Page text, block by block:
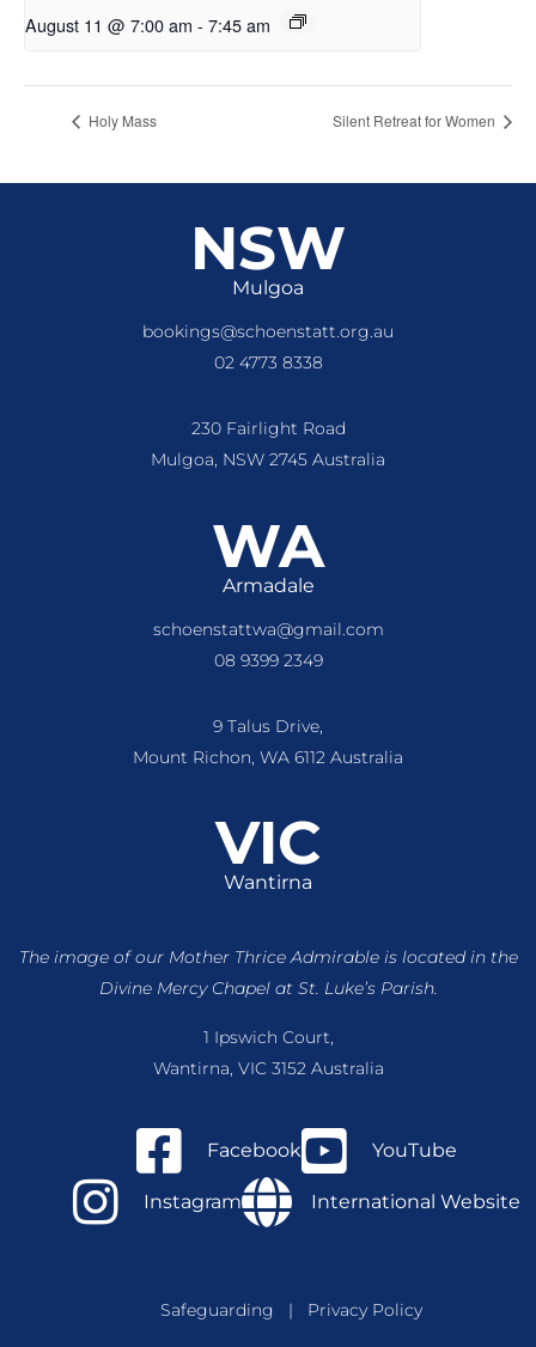
August 11 @ 7:00 am - 7:45 am
Holy Mass Silent Retreat for Women
NSW
Mulgoa
bookings@schoenstatt.org.au
02 4773 8338
230 Fairlight Road
Mulgoa, NSW 2745 Australia
WA
Armadale
schoenstattwa@gmail.com
08 9399 2349
9 Talus Drive,
Mount Richon, WA 6112 Australia
VIC
Wantirna
The image of our Mother Thrice Admirable is locatedin the
Divine Mercy Chapel at St. Luke’s Parish.
1 Ipswich Court,
Wantirna, VIC 3152 Australia
Facebook YouTube
Instagram International Website
Safeguarding | Privacy Policy